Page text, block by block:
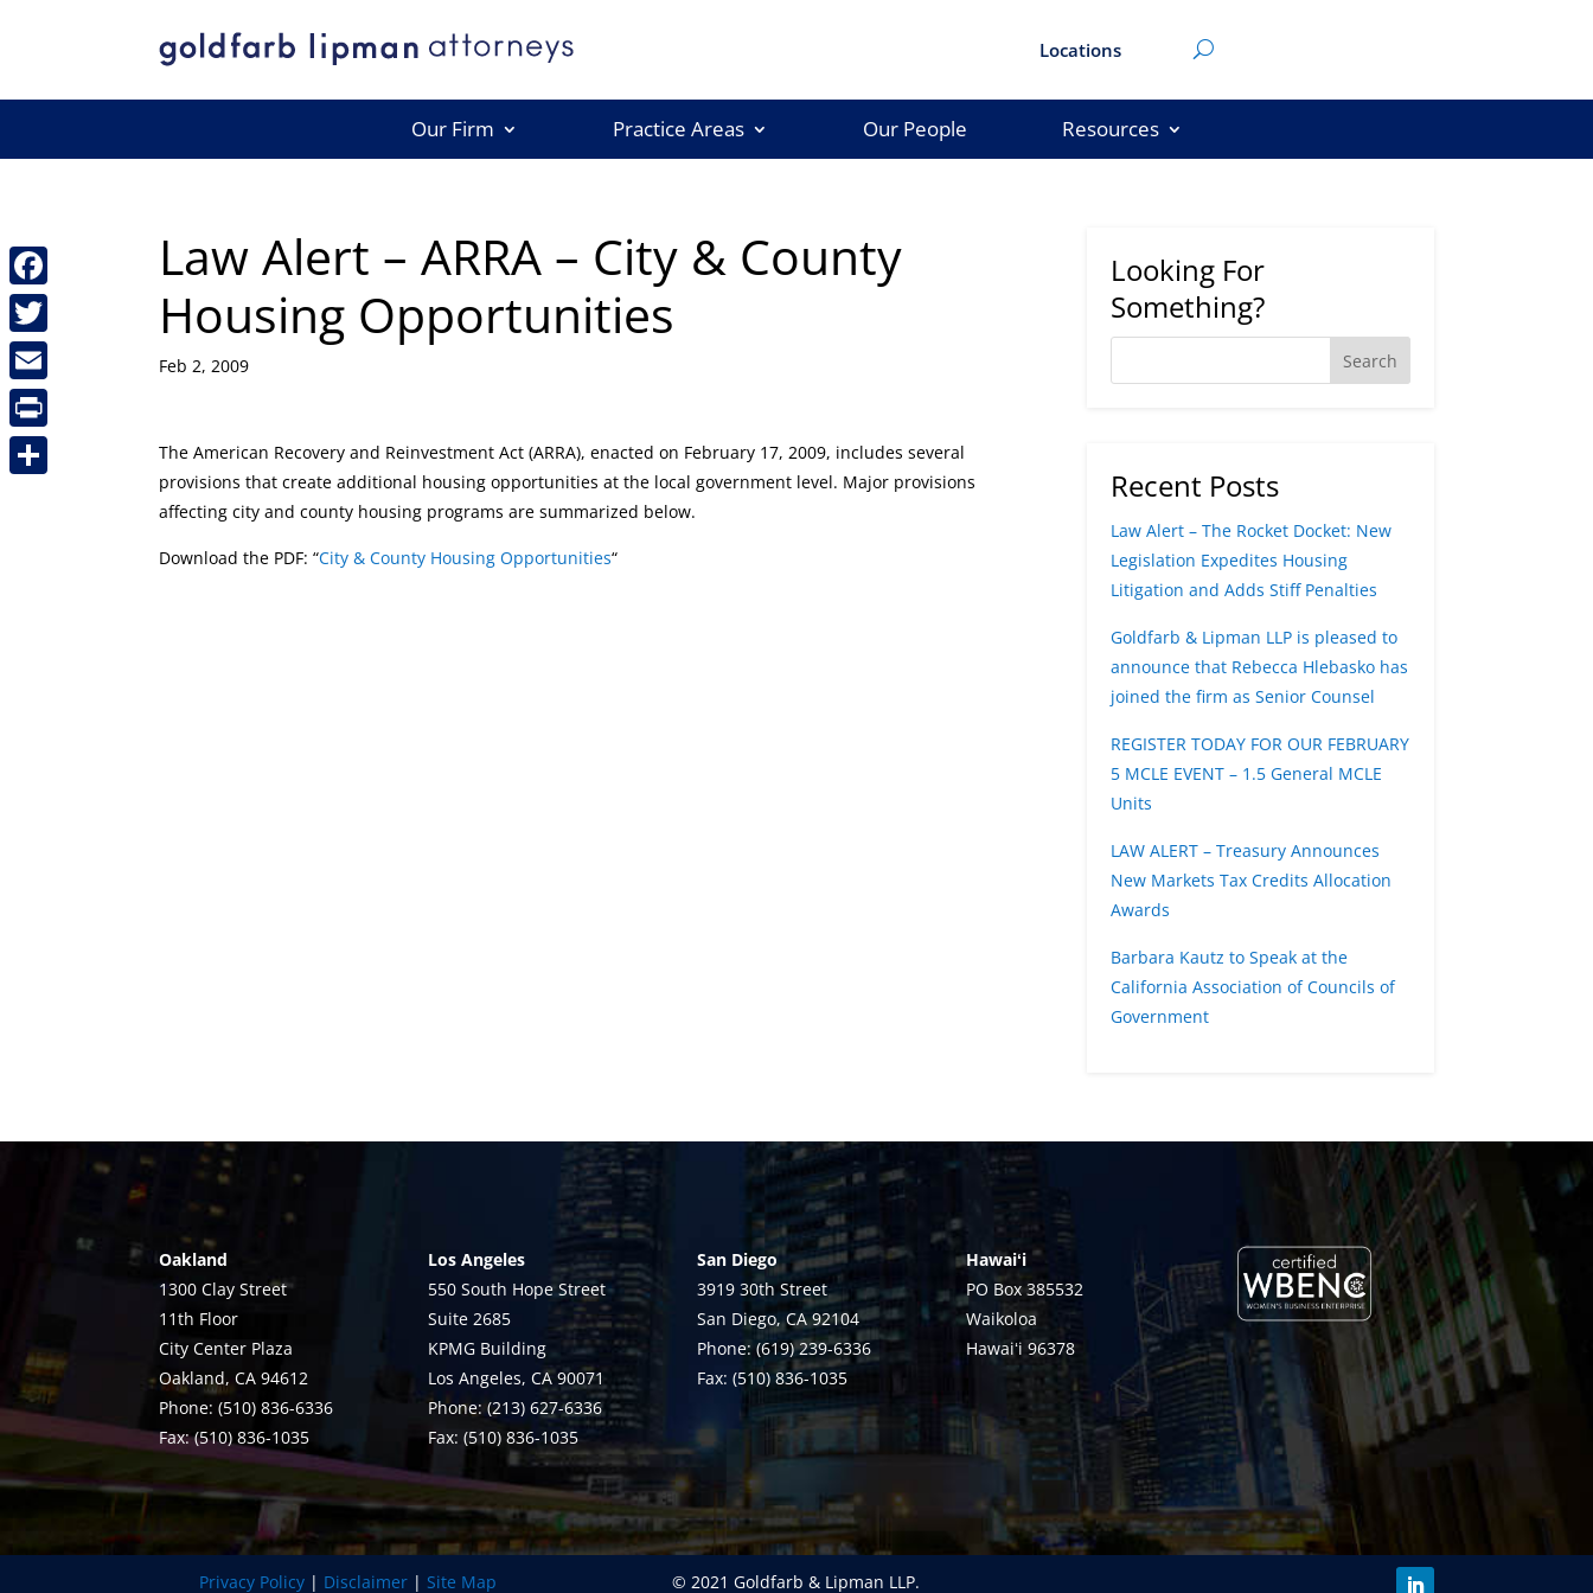
Locations
Our Firm Practice Areas Our People Resources
Law Alert – ARRA – City & County
Housing Opportunities
Feb 2, 2009
The American Recovery and Reinvestment Act (ARRA), enacted on February 17, 2009, includes several
provisions that create additional housing opportunities at the local government level. Major provisions
affecting city and county housing programs are summarized below.
Download the PDF: “City & County Housing Opportunities“
Looking For
Something?
Recent Posts
Law Alert – The Rocket Docket: New
Legislation Expedites Housing
Litigation and Adds Stiff Penalties
Goldfarb & Lipman LLP is pleased to
announce that Rebecca Hlebasko has
joined the firm as Senior Counsel
REGISTER TODAY FOR OUR FEBRUARY
5 MCLE EVENT – 1.5 General MCLE
Units
LAW ALERT – Treasury Announces
New Markets Tax Credits Allocation
Awards
Barbara Kautz to Speak at the
California Association of Councils of
Government
Oakland
1300 Clay Street
11th Floor
City Center Plaza
Oakland, CA 94612
Phone: (510) 836-6336
Fax: (510) 836-1035
Los Angeles
550 South Hope Street
Suite 2685
KPMG Building
Los Angeles, CA 90071
Phone: (213) 627-6336
Fax: (510) 836-1035
San Diego
3919 30th Street
San Diego, CA 92104
Phone: (619) 239-6336
Fax: (510) 836-1035
Hawaiʻi
PO Box 385532
Waikoloa
Hawaiʻi 96378
Privacy Policy | Disclaimer | Site Map © 2021 Goldfarb & Lipman LLP.
Facebook
Twitter
Email
Print